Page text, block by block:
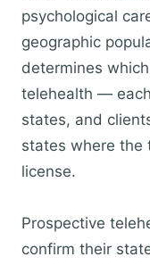
psychological
geographic
determines
telehealth —
states, and
states where the
license.
Prospective
confirm their